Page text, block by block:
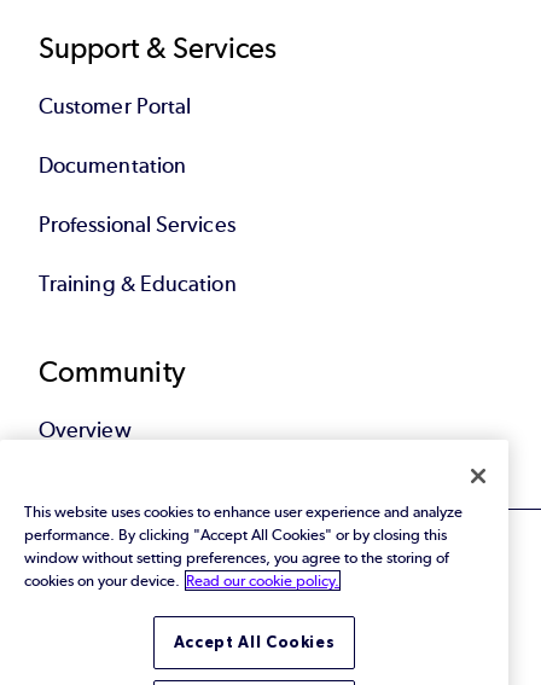
Support & Services
Customer Portal
Documentation
Professional Services
Training & Education
Community
Overview
© 2026 Perforce Software Inc. All Rights Reserved.
Privacy Policy|Terms of Use|Legal
This website uses cookies to enhance user experience and analyze
performance. By clicking "Accept All Cookies" or by closing this
window without setting preferences, you agree to the storing of
cookies on your device.
Read our cookie policy.
Accept All Cookies